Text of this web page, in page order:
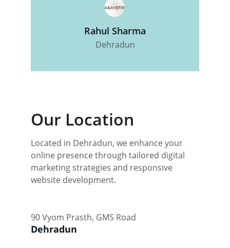
Rahul Sharma
Dehradun
Our Location
Located in Dehradun, we enhance your
online presence through tailored digital
marketing strategies and responsive
website development.
Dehradun
90 Vyom Prasth, GMS Road